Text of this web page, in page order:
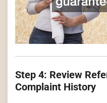
Step 4: Review
Complaint History